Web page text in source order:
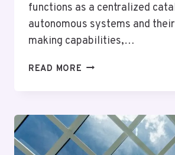
functions as a centralized
autonomous systems and
making capabilities,…
READ MORE OMEGAFUSION
5124107876,
2317360708,
9738810100,